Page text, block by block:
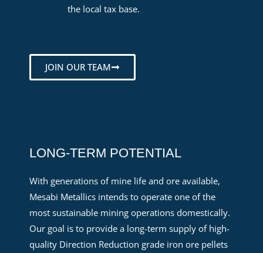
the local tax base.
JOIN OUR TEAM
LONG-TERM POTENTIAL
With generations ofmine life and ore available,
Mesabi Metallics intends to operate one of the
most sustainable mining operations domestically.
Our goal is to provide a long-term supply of high-
quality Direction Reduction grade iron ore pellets